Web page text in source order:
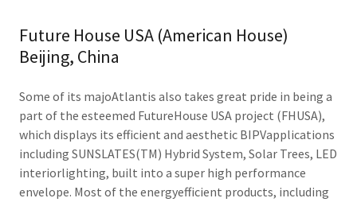
Future House USA (American House)
Beijing, China
Some of its majoAtlantis also takes great pride in being a
part of the esteemed FutureHouse USA project (FHUSA),
which displays its efficient and aesthetic BIPVapplications
including SUNSLATES(TM) Hybrid System, Solar Trees, LED
interiorlighting, built into a super high performance
envelope. Most of the energyefficient products, including